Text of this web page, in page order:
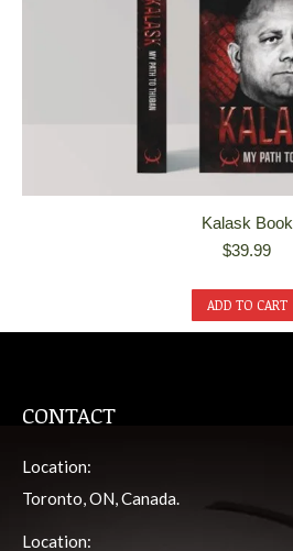
Kalask Book
$39.99
ADD TO CART
CONTACT
Location:
Toronto, ON, Canada.
Location: